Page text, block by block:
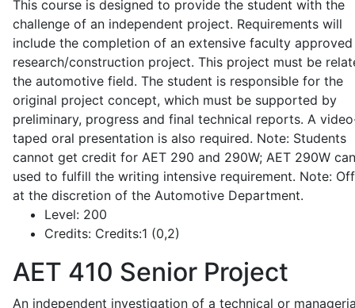
This course is designed to provide the student with the
challenge of an independent project. Requirements will
include the completion of an extensive faculty approved
research/construction project. This project must be
the automotive field. The student is responsible for the
original project concept, which must be supported by
preliminary, progress and final technical reports. A
taped oral presentation is also required. Note: Students
cannot get credit for AET 290 and 290W; AET 290W
used to fulfill the writing intensive requirement. Note:
at the discretion of the Automotive Department.
Level: 200
Credits: Credits:1 (0,2)
AET 410 Senior Project
An independent investigation of a technical or